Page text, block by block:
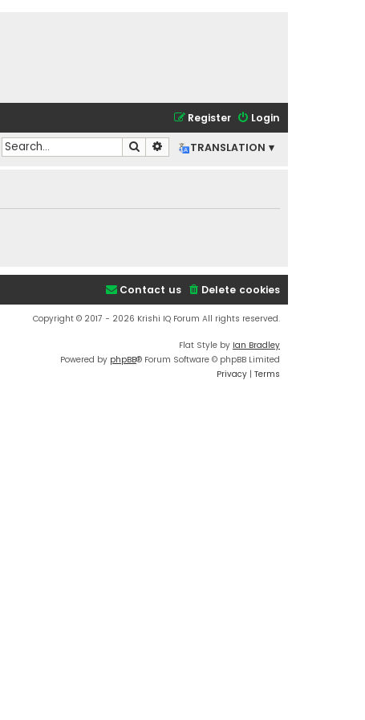
Login
Register
TRANSLATION ▾
Search Advanced search
Delete cookies
Contact us
Copyright © 2017 - 2026 Krishi IQ Forum All rights reserved.
Flat Style by Ian Bradley
Powered by phpBB® Forum Software © phpBB Limited
Privacy | Terms